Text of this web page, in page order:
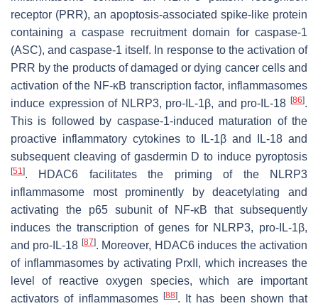
receptor (PRR), an apoptosis-associated spike-like protein
containing a caspase recruitment domain for caspase-1
(ASC), and caspase-1 itself. In response to the activation of
PRR by the products of damaged or dying cancer cells and
activation of the NF-κB transcription factor, inflammasomes
induce expression of NLRP3, pro-IL-1β, and pro-IL-18 [86].
This is followed by caspase-1-induced maturation of the
proactive inflammatory cytokines to IL-1β and IL-18 and
subsequent cleaving of gasdermin D to induce pyroptosis
[51]. HDAC6 facilitates the priming of the NLRP3
inflammasome most prominently by deacetylating and
activating the p65 subunit of NF-κB that subsequently
induces the transcription of genes for NLRP3, pro-IL-1β,
and pro-IL-18 [87]. Moreover, HDAC6 induces the activation
of inflammasomes by activating PrxII, which increases the
level of reactive oxygen species, which are important
activators of inflammasomes
[88]. It has been shown that